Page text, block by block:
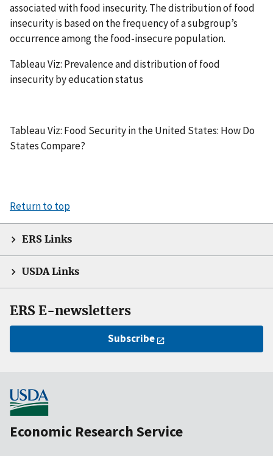
associated with food insecurity. The distribution of food
insecurity is based on the frequency of a subgroup’s
occurrence among the food-insecure population.
Tableau Viz: Prevalence and distribution of food
insecurity by education status
Tableau Viz: Food Security in the United States: How Do
States Compare?
Return to top
ERS Links
USDA Links
ERS E-newsletters
Subscribe
Economic Research Service